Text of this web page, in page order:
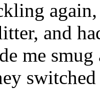
and
me